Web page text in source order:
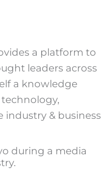
a platform to
leaders across
a knowledge
& business
during a media